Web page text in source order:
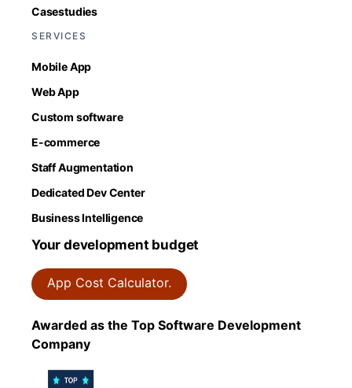
Casestudies
SERVICES
Mobile App
Web App
Custom software
E-commerce
Staff Augmentation
Dedicated Dev Center
Business Intelligence
Your development budget
App Cost Calculator.
Awarded as the Top Software Development
Company